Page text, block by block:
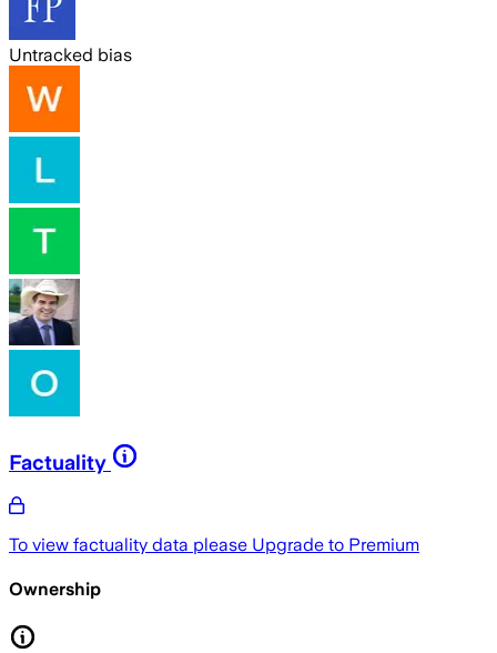
Untracked bias
Factuality
To view factuality data please Upgrade to Premium
Ownership